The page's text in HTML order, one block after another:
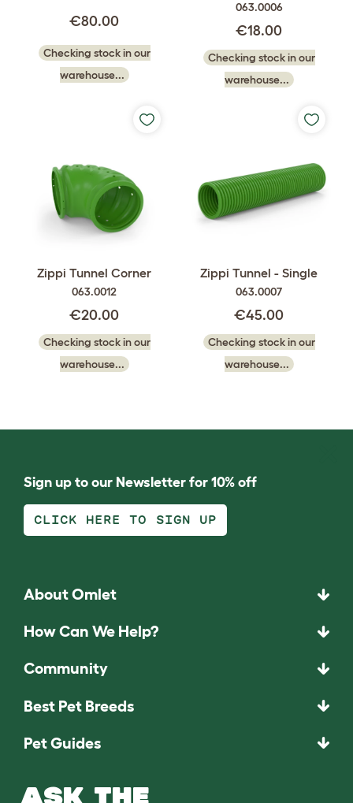
€80.00
Checking stock in our
warehouse...
063.0006
€18.00
Checking stock in our
warehouse...
Zippi Tunnel Corner
063.0012
€20.00
Checking stock in our
warehouse...
Zippi Tunnel - Single
063.0007
€45.00
Checking stock in our
warehouse...
Sign up to our Newsletter for 10% off
CLICK HERE TO SIGN UP
About Omlet
How Can We Help?
Community
Best Pet Breeds
Pet Guides
ASK THE